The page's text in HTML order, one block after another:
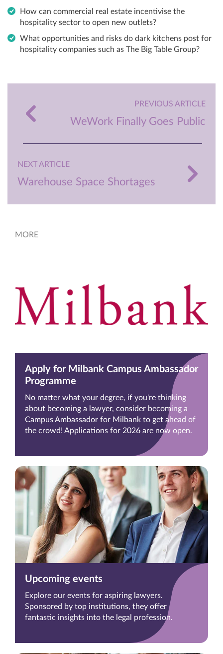
How can commercial real estate incentivise the
hospitality sector to open new outlets?
What opportunities and risks do dark kitchens post for
hospitality companies such as The Big Table Group?
PREVIOUS ARTICLE
WeWork Finally Goes Public
NEXT ARTICLE
Warehouse Space Shortages
MORE
Apply for Milbank Campus Ambassador
Programme
No matter what your degree, if you're thinking
about becoming a lawyer, consider becoming a
Campus Ambassador for Milbank to get ahead of
the crowd! Applications for 2026 are now open.
Upcoming events
Explore our events for aspiring lawyers.
Sponsored by top institutions, they offer
fantastic insights into the legal profession.